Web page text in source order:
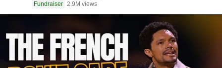
Fundraiser 2.9M views